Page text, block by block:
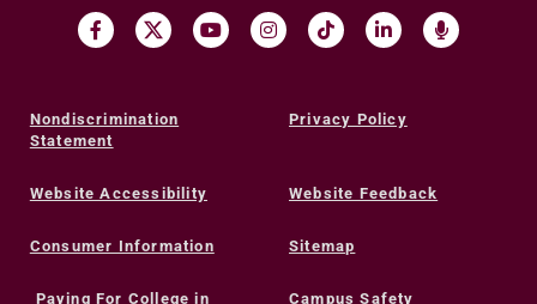
Nondiscrimination
Statement
Privacy Policy
Website Accessibility Website Feedback
Consumer Information Sitemap
Paying For College in
Campus Safety